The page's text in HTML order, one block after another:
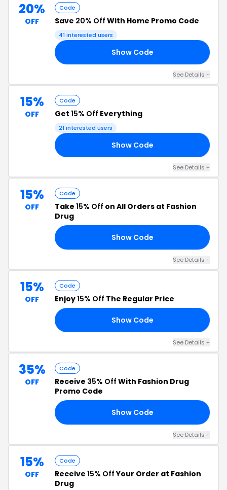
20%
OFF
Code
Save 20% Off With Home Promo Code
41 interested users
Show Code
See Details +
15%
OFF
Code
Get 15% Off Everything
21 interested users
Show Code
See Details +
15%
OFF
Code
Take 15% Off on All Orders at Fashion
Drug
Show Code
See Details +
15%
OFF
Code
Enjoy15% Off The Regular Price
Show Code
See Details +
35%
OFF
Code
Receive 35% Off With Fashion Drug
Promo Code
Show Code
See Details +
15%
OFF
Code
Receive 15% OffYour Order at Fashion
Drug